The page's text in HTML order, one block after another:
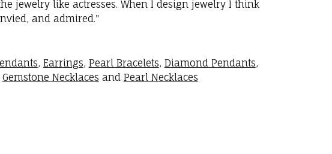
jewelry like actresses. When I design jewelry I think
and admired."
, Earrings, Pearl Bracelets, Diamond Pendants,
Gemstone Necklaces and Pearl Necklaces